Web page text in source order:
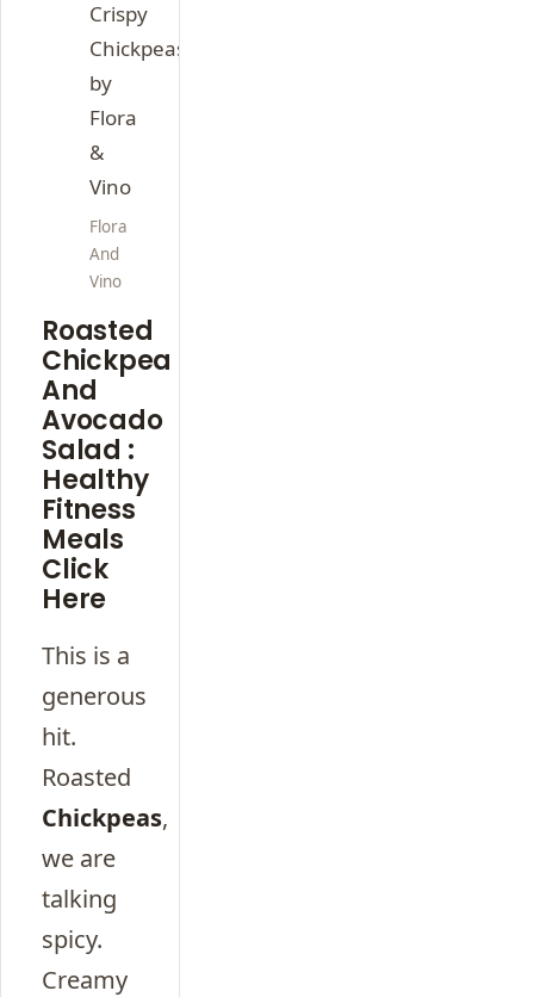
Flora
And
Vino
Roasted
Chickpea
And
Avocado
Salad :
Healthy
Fitness
Meals
Click
Here
This is a
generous
hit.
Roasted
Chickpeas,
we are
talking
spicy.
Creamy